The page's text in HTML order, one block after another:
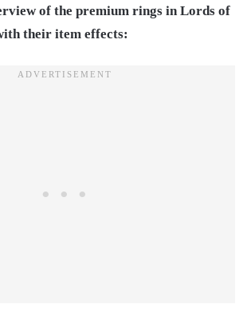
of the premium rings in Lords of
their item effects: